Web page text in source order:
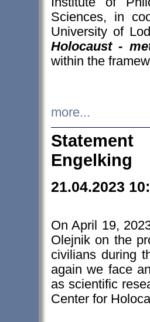
Sciences, in
University of
Holocaust -
within the
more...
Engelking
21.04.2023
On April 19,
Olejnik on the
civilians during
again we face
as scientific
Center for